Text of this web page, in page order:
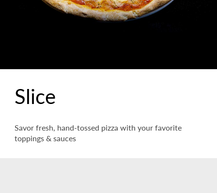
Slice
Savor fresh, hand-tossed pizza with your favorite
toppings & sauces